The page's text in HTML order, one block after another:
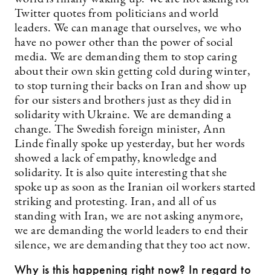
Twitter quotes from politicians and world
leaders. We can manage that ourselves, we who
have no power other than the power of social
media. We are demanding them to stop caring
about their own skin getting cold during winter,
to stop turning their backs on Iran and show up
for our sisters and brothers just as they did in
solidarity with Ukraine. We are demanding a
change. The Swedish foreign minister, Ann
Linde finally spoke up yesterday, but her words
showed a lack of empathy, knowledge and
solidarity. It is also quite interesting that she
spoke up as soon as the Iranian oil workers started
striking and protesting. Iran, and all of us
standing with Iran, we are not asking anymore,
we are demanding the world leaders to end their
silence, we are demanding that they too act now.
Why is this happening right now? In regard to